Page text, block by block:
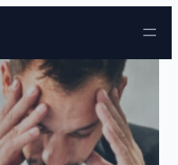
Skip to content